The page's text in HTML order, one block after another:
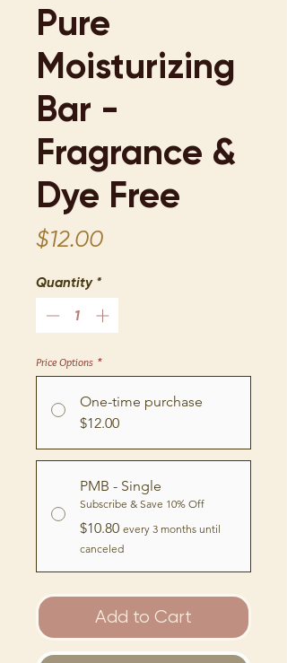
Pure
Moisturizing
Bar -
Fragrance &
Dye Free
$12.00Price
Quantity *
Price Options *
One-time purchase
$12.00
PMB - Single
Subscribe & Save 10% Off
$10.80 every 3 months until
canceled
Add to Cart